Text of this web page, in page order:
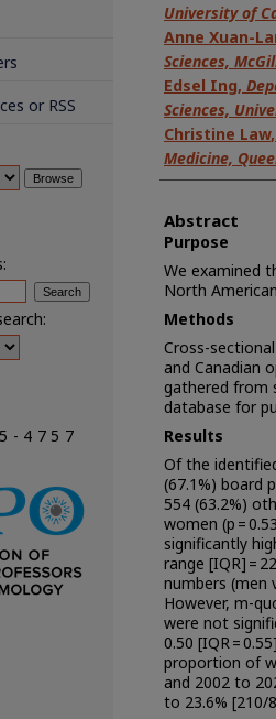
University of
Anne Xuan-
Sciences,
Edsel Ing,
Sciences,
Christine Law,
Medicine,
Abstract
Purpose
We examined
North
Methods
Cross-
and Canadian
gathered from
database for
Results
Of the
(67.1%) board
554 (63.2%)
women (p =
significantly
range [IQR] =
numbers (men
However, m-
were not
0.50 [IQR =
proportion of
and 2002 to
to 23.6% [210/
or RSS
4757